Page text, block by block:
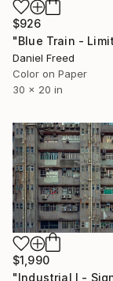
$926
Daniel Freed
Color on Paper
30 x 20 in
$1,990